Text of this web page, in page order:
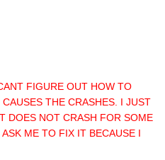
FIGURE OUT HOW TO
THE CRASHES. I JUST
DOES NOT CRASH FOR SOME
ME TO FIX IT BECAUSE I